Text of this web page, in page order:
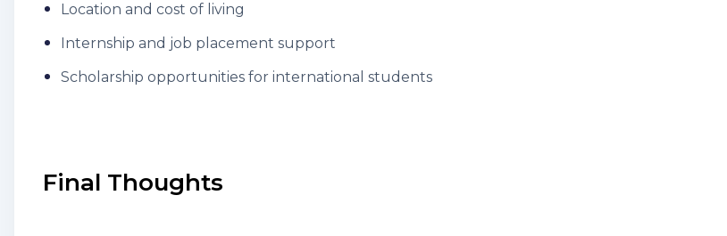
Location and cost of living
Internship and job placement support
Scholarship opportunities for international students
Final Thoughts